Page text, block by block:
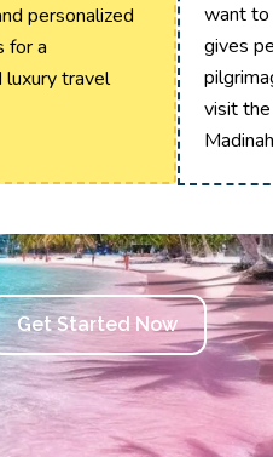
personalized
for a
luxury travel
want
gives
visit
Get Started Now